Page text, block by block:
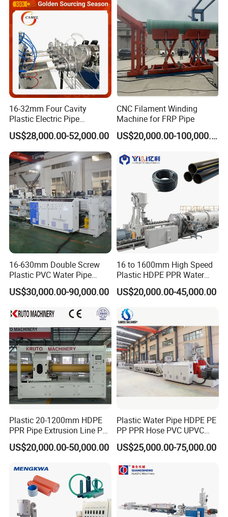
16-32mm Four Cavity
Plastic Electric Pipe
Extruding PVC Pipe Making
Machine
US$28,000.00-52,000.00
CNC Filament Winding
Machine for FRP Pipe
US$20,000.00-100,000.00
16-630mm Double Screw
Plastic PVC Water Pipe
Drain Electrical Conduit Pipe
Making Extruder Machine
US$30,000.00-90,000.00
16 to 1600mm High Speed
Plastic HDPE PPR Water
Supply Drainage Irrigation
Pipe Gas Hose Electrical
Making Machine
US$20,000.00-45,000.00
Plastic 20-1200mm HDPE
PPR Pipe Extrusion Line PE
PPR Water/Gas Pipe Screw
Extruder Machine Plastic
Making Machine
US$20,000.00-50,000.00
Plastic Water Pipe HDPE PE
PP PPR Hose PVC UPVC
CPVC Water Drainage
Irrigation Electric Wire Dwc
Extrusion Production
US$25,000.00-75,000.00